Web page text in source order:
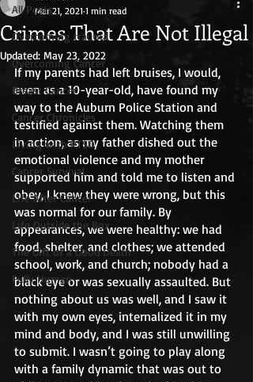
All Posts
Overcoming trauma
Overcoming Cancer
Breast Cancer
Cancer Chronicles
Living with PTSD
Cancer Survival
Life After Cancer
Life Outside the Box
The Gift of a Good Death
Fully Human
Crimes That Are Not Illegal
Mar 21, 2021 1 min read
Updated: May 23, 2022
If my parents had left bruises, I would,
even as a 10-year-old, have found my
way to the Auburn Police Station and
testified against them. Watching them
in action, as my father dished out the
emotional violence and my mother
supported him and told me to listen and
obey, I knew they were wrong, but this
was normal for our family. By
appearances, we were healthy: we had
food, shelter, and clothes; we attended
school, work, and church; nobody had a
black eye or was sexually assaulted. But
nothing about us was well, and I saw it
with my own eyes, internalized it in my
mind and body, and I was still unwilling
to submit. I wasn’t going to play along
with a family dynamic that was out to